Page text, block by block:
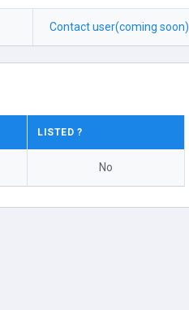
Contact user(coming soon)
LISTED ?
No